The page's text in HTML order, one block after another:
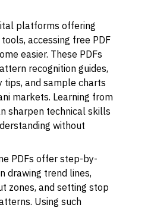
platforms offering
accessing free PDF
easier. These PDFs
recognition guides,
tips, and sample charts
markets. Learning from
sharpen technical skills
without
PDFs offer step-by-
drawing trend lines,
zones, and setting stop
Using such